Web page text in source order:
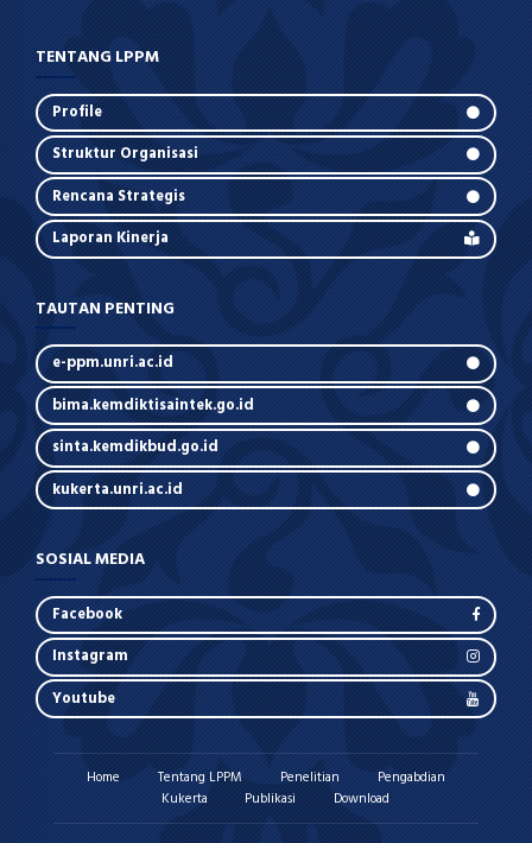
TENTANG LPPM
Profile
Struktur Organisasi
Rencana Strategis
Laporan Kinerja
TAUTAN PENTING
e-ppm.unri.ac.id
bima.kemdiktisaintek.go.id
sinta.kemdikbud.go.id
kukerta.unri.ac.id
SOSIAL MEDIA
Facebook
Instagram
Youtube
Home Tentang LPPM Penelitian
Pengabdian
Kukerta
Publikasi Download